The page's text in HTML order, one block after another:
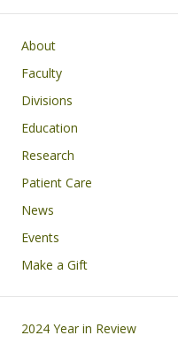
Main navigation
About
Faculty
Divisions
Education
Research
Patient Care
News
Events
Make a Gift
Footer
2024 Year in Review